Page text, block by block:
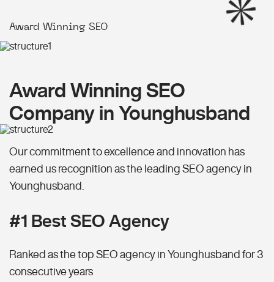
Award Winning SEO
Award Winning SEO
Company in Younghusband
Our commitment to excellence and innovation has
earned us recognition as the leading SEO agency in
Younghusband.
#1 Best SEO Agency
Ranked as the top SEO agency in Younghusband for 3
consecutive years